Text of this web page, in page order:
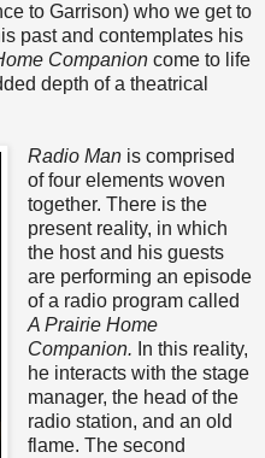
to Garrison) who we get to
past and contemplates his
Companion come to life
depth of a theatrical
Radio Manis comprised
of four elements woven
together. There is the
present reality, in which
the host and his guests
are performing an episode
of a radio program called
A Prairie Home
Companion. In this reality,
he interacts with the stage
manager, the head of the
radio station, and an old
flame. The second